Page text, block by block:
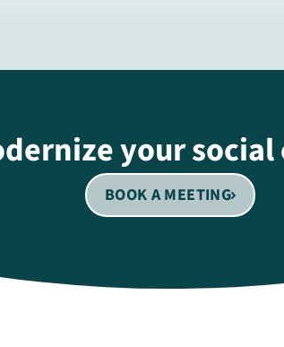
your
BOOK A MEETING